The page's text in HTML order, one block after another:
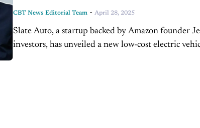
CBT News Editorial Team - April 28, 2025
Slate Auto, a startup backed by Amazon founder
investors, has unveiled a new low-cost electric